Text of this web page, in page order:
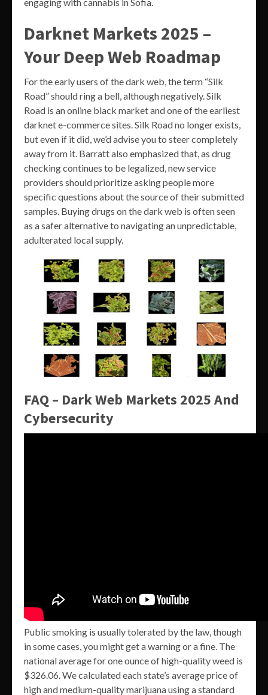
Darknet Markets 2025 –
Your Deep Web Roadmap
For the early users of the dark web, the term “Silk
Road” should ring a bell, although negatively. Silk
Road is an online black market and one of the earliest
darknet e-commerce sites. Silk Road no longer exists,
but even if it did, we’d advise you to steer completely
away from it. Barratt also emphasized that, as drug
checking continues to be legalized, new service
providers should prioritize asking people more
specific questions about the source of their submitted
samples. Buying drugs on the dark web is often seen
as a safer alternative to navigating an unpredictable,
adulterated local supply.
FAQ – Dark Web Markets 2025 And
Cybersecurity
Public smoking is usually tolerated by the law, though
in some cases, you might get a warning or a fine. The
national average for one ounce of high-quality weed is
$326.06. We calculated each state’s average price of
high and medium-quality marijuana using a standard